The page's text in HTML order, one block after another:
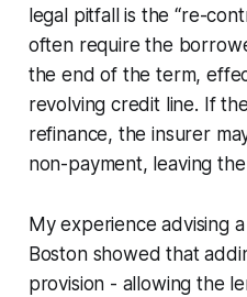
legal pitfall is the “re-
often require the
the end of the term,
revolving credit line. If
refinance, the insurer
non-payment, leaving
My experience advising
Boston showed that
provision - allowing the